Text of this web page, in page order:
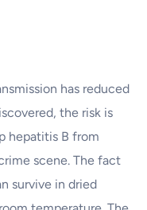
has reduced
the risk is
hepatitis B from
scene. The fact
survive in dried